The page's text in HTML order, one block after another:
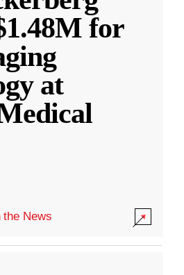
for
at
the News